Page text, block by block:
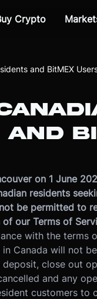
Crypto
and BitMEX
AND
on 1 June
residents
be permitted to
our Terms of
with the terms
Canada will not
close out
and any
customers to